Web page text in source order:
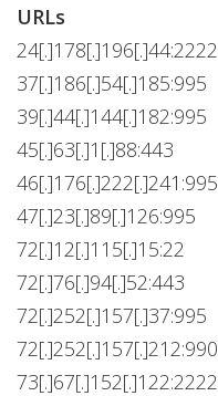
URLs
24[.]178[.]196[.]44:2222
37[.]186[.]54[.]185:995
39[.]44[.]144[.]182:995
45[.]63[.]1[.]88:443
46[.]176[.]222[.]241:995
47[.]23[.]89[.]126:995
72[.]12[.]115[.]15:22
72[.]76[.]94[.]52:443
72[.]252[.]157[.]37:995
72[.]252[.]157[.]212:990
73[.]67[.]152[.]122:2222